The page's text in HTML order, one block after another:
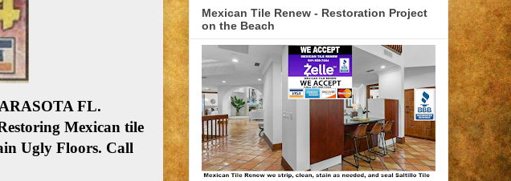
FL.
Mexican tile
Ugly Floors. Call
Mexican Tile Renew - Restoration Project
on the Beach